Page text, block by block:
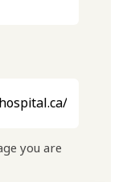
you are